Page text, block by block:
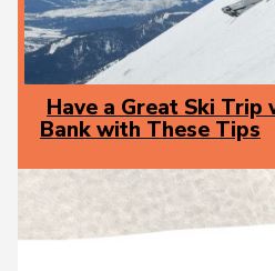
Section
Heading
Have a Great Ski
Bank with These Tips